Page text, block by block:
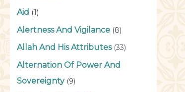
Aid (1)
Alertness And Vigilance (8)
Allah And His Attributes(33)
Alternation Of Power And
Sovereignty(9)